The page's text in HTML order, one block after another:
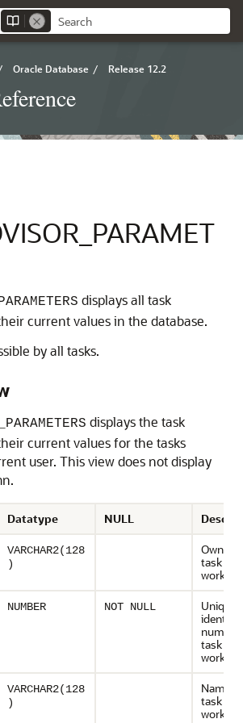
Oracle Database / Release 12.2
displays all task
current values in the database.
by all tasks.
displays the task
current values for the tasks
user. This view does not display
Datatype NULL
VARCHAR2(128
)
Owner
task or
NUMBER NOT NULL
Unique
task or
VARCHAR2(128
)
Name
task or